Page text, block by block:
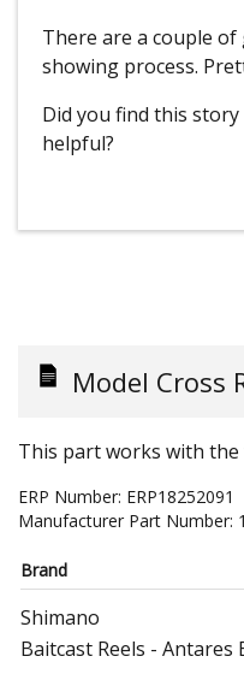
There are a couple
showing process.
Did you find this story
helpful?
Model Cross
This part works with
ERP Number: ERP18252091
Manufacturer Part Number:
Brand
Shimano
Baitcast Reels - Antares